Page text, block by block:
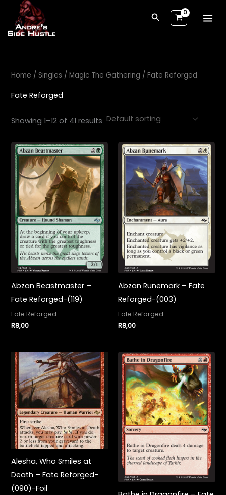
content
Search
Home / Singles /Magic The Gathering / Fate Reforged
Fate Reforged
Showing 1–12 of 41 results
Abzan Beastmaster –
Fate Reforged-(119)
Fate Reforged
R8,00
Abzan Runemark – Fate
Reforged-(003)
Fate Reforged
R8,00
Alesha, Who Smiles at
Death – Fate Reforged-
(090)-Foil